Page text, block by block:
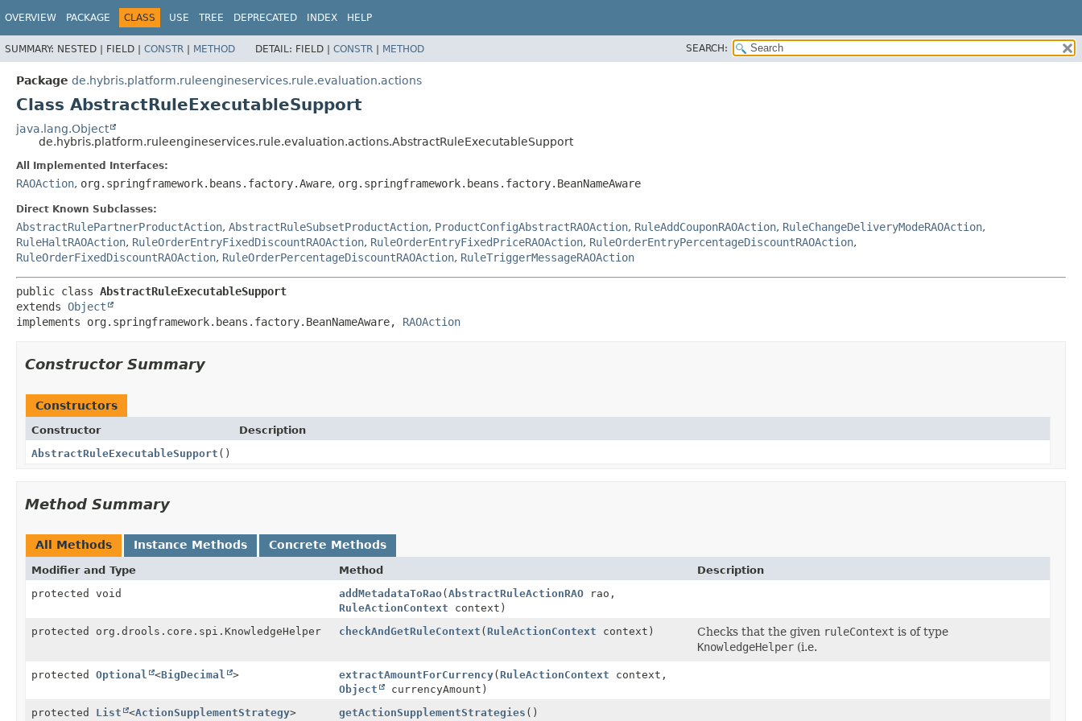
OVERVIEW PACKAGE CLASS USE TREE DEPRECATED INDEX HELP
SUMMARY: NESTED | FIELD | CONSTR | METHOD DETAIL: FIELD | CONSTR | METHOD SEARCH:
Package de.hybris.platform.ruleengineservices.rule.evaluation.actions
Class AbstractRuleExecutableSupport
java.lang.Object
de.hybris.platform.ruleengineservices.rule.evaluation.actions.AbstractRuleExecutableSupport
All Implemented Interfaces:
RAOAction, org.springframework.beans.factory.Aware, org.springframework.beans.factory.BeanNameAware
Direct Known Subclasses:
AbstractRulePartnerProductAction, AbstractRuleSubsetProductAction, ProductConfigAbstractRAOAction, RuleAddCouponRAOAction, RuleChangeDeliveryModeRAOAction,
RuleHaltRAOAction, RuleOrderEntryFixedDiscountRAOAction, RuleOrderEntryFixedPriceRAOAction, RuleOrderEntryPercentageDiscountRAOAction,
RuleOrderFixedDiscountRAOAction, RuleOrderPercentageDiscountRAOAction, RuleTriggerMessageRAOAction
public class AbstractRuleExecutableSupport
extends Object
implements org.springframework.beans.factory.BeanNameAware, RAOAction
Constructor Summary
Constructors
Constructor
Description
AbstractRuleExecutableSupport ()
Method Summary
All Methods Instance Methods Concrete Methods
Modifier and Type Method
Description
protected void
addMetadataToRao(AbstractRuleActionRAOrao,
RuleActionContext context)
protected org.drools.core.spi.KnowledgeHelper
checkAndGetRuleContext (RuleActionContext context) Checks that the given ruleContext is of type
KnowledgeHelper(i.e.
protected Optional <BigDecimal > extractAmountForCurrency(RuleActionContext context,
Object
currencyAmount)
protected List <ActionSupplementStrategy> getActionSupplementStrategies ()